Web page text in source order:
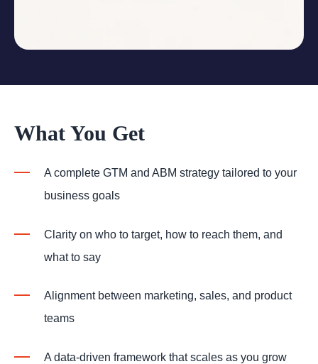
What You Get
A complete GTM and ABM strategy tailored to your
business goals
Clarity on who to target, how to reach them, and
what to say
Alignment between marketing, sales, and product
teams
A data-driven framework that scales as you grow